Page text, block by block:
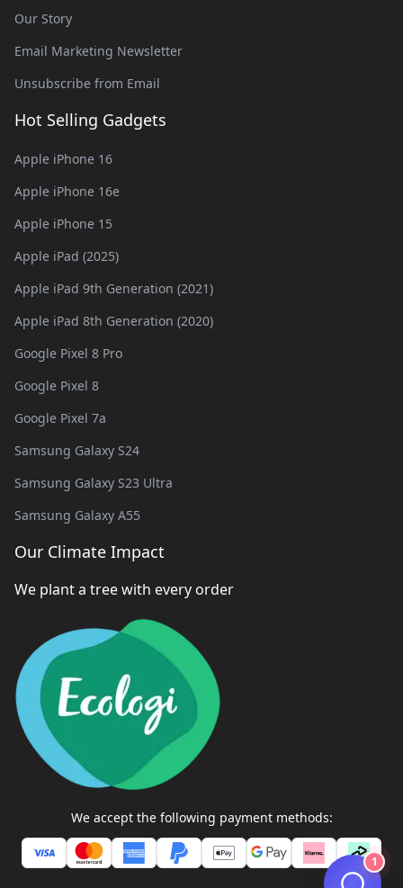
Our Story
Email Marketing Newsletter
Unsubscribe from Email
Hot Selling Gadgets
Apple iPhone 16
Apple iPhone 16e
Apple iPhone 15
Apple iPad (2025)
Apple iPad 9th Generation (2021)
Apple iPad 8th Generation (2020)
Google Pixel 8 Pro
Google Pixel 8
Google Pixel 7a
Samsung Galaxy S24
Samsung Galaxy S23 Ultra
Samsung Galaxy A55
Our Climate Impact
We plant a tree with every order
We accept the following payment methods:
1